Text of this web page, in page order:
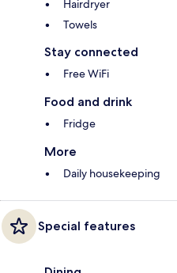
Hairdryer
Towels
Stay connected
Free WiFi
Food and drink
Fridge
More
Daily housekeeping
Special features